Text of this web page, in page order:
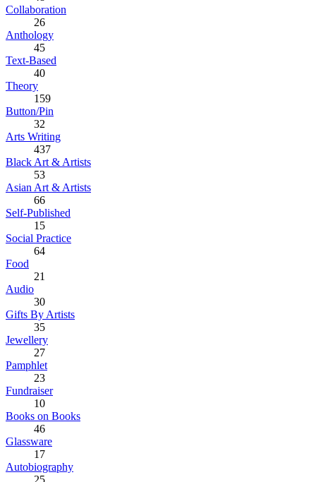
Collaboration
26
Anthology
45
Text-Based
40
Theory
159
Button/Pin
32
Arts Writing
437
Black Art & Artists
53
Asian Art & Artists
66
Self-Published
15
Social Practice
64
Food
21
Audio
30
Gifts By Artists
35
Jewellery
27
Pamphlet
23
Fundraiser
10
Books on Books
46
Glassware
17
Autobiography
25